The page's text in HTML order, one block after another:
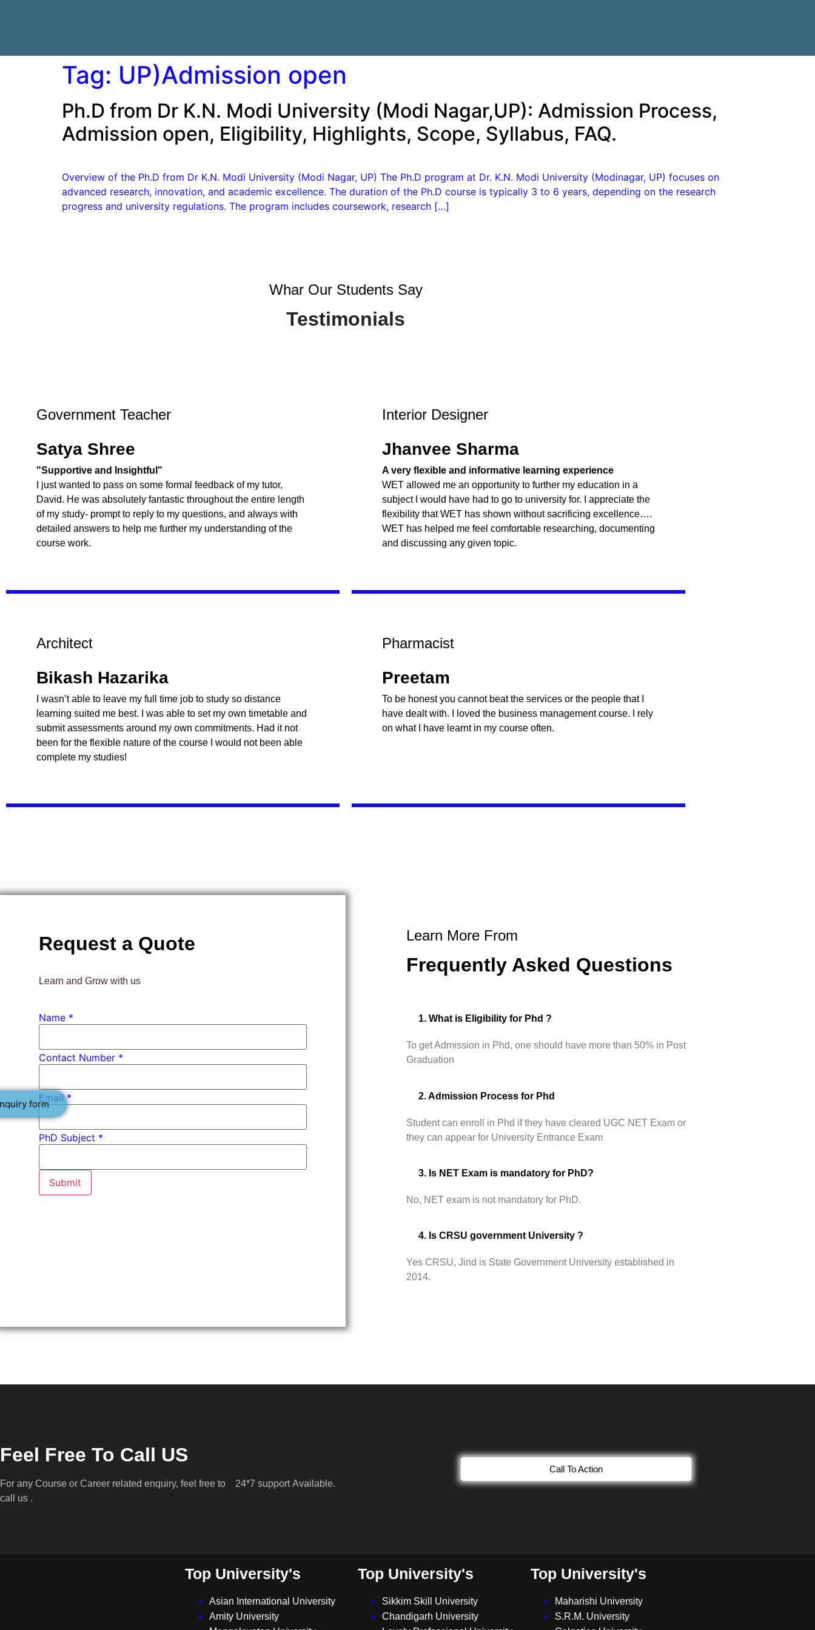
form
Tag: UP)Admission open
Ph.D from Dr K.N. Modi University (Modi Nagar,UP): Admission Process,
Admission open, Eligibility, Highlights, Scope, Syllabus, FAQ.
Overview of the Ph.D from Dr K.N. Modi University (Modi Nagar, UP) The Ph.D program at Dr. K.N. Modi University (Modinagar, UP) focuses on
advanced research, innovation, and academic excellence. The duration of the Ph.D course is typically 3 to 6 years, depending on the research
progress and university regulations. The program includes coursework, research […]
Whar Our Students Say
Testimonials
Government Teacher
Satya Shree
"Supportive and Insightful"
I just wanted to pass on some formal feedback of my tutor,
David. He was absolutely fantastic throughout the entire length
of my study- prompt to reply to my questions, and always with
detailed answers to help me further my understanding of the
course work.
Interior Designer
Jhanvee Sharma
A very flexible and informative learning experience
WET allowed me an opportunity to further my education in a
subject I would have had to go to university for. I appreciate the
flexibility that WET has shown without sacrificing excellence….
WET has helped me feel comfortable researching, documenting
and discussing any given topic.
Architect
Bikash Hazarika
I wasn’t able to leave my full time job to study so distance
learning suited me best. I was able to set my own timetable and
submit assessments around my own commitments. Had it not
been for the flexible nature of the course I would not been able
complete my studies!
Pharmacist
Preetam
To be honest you cannot beat the services or the people that I
have dealt with. I loved the business management course. I rely
on what I have learnt in my course often.
Request a Quote
Learn and Grow with us
Name *
Contact
*
Contact Number *
Email*
PhD Subject *
Submit
Learn More From
Frequently Asked Questions
1. What is Eligibility for Phd ?
To get Admission in Phd, one should have more than 50% in Post
Graduation
2. Admission Process for Phd
Student can enroll in Phd if they have cleared UGC NET Exam or
they can appear for University Entrance Exam
3. Is NET Exam is mandatory for PhD?
No, NET exam is not mandatory for PhD.
4. Is CRSU government University ?
Yes CRSU, Jind is State Government University established in
2014.
Feel Free To Call US
For any Course or Career related enquiry, feel free to
call us .
24*7 support Available.
Call To Action
Top University's
Asian International University
Amity University
Top University's
Sikkim Skill University
Chandigarh University
Top University's
Maharishi University
S.R.M. University